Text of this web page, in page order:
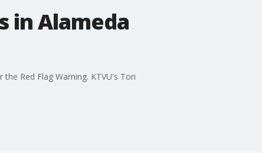
in Alameda
Red Flag Warning. KTVU's Tori